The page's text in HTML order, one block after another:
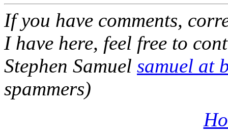
If you have comments,
I have here, feel free to
Stephen Samuel samuel at
spammers)